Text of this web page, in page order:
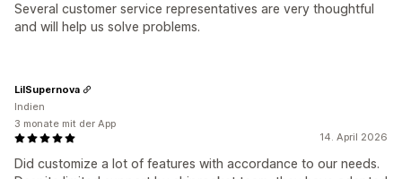
Several customer service representatives are very thoughtful
and will help us solve problems.
14. April 2026
Did customize a lot of features with accordance to our needs.
LilSupernova
Indien
3 monate mit der App